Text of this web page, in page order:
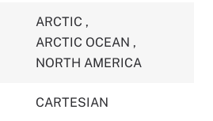
ARCTIC ,
ARCTIC OCEAN ,
NORTH AMERICA
CARTESIAN